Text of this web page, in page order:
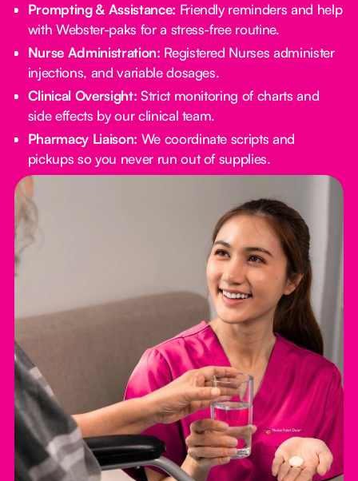
Prompting & Assistance: Friendly reminders and help
with Webster-paks for a stress-free routine.
Nurse Administration: Registered Nurses administer
injections, and variable dosages.
Clinical Oversight: Strict monitoring of charts and
side effects by our clinical team.
Pharmacy Liaison: We coordinate scripts and
pickups so you never run out of supplies.